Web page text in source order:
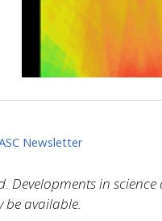
Newsletter
Developments in
available.